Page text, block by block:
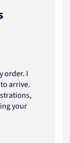
order. I
arrive.
your